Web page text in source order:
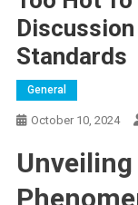
Standards
General
October 10, 2024